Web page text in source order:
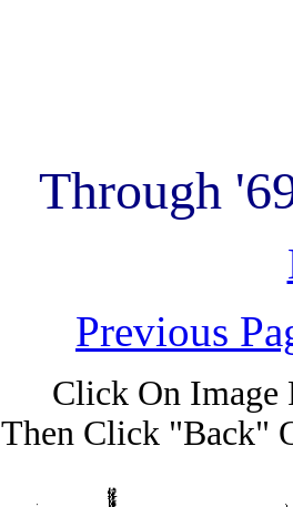
Through
Previous
Click On Image
Then Click "Back"